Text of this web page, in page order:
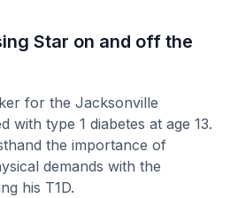
Star on and off the
for the Jacksonville
with type 1 diabetes at age 13.
the importance of
demands with the
his T1D.